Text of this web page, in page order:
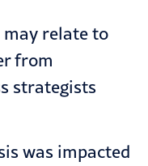
may relate to
from
strategists
was impacted